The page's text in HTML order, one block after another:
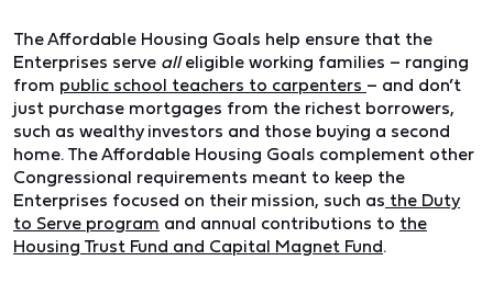
The Affordable Housing Goals help ensure that the
Enterprises serve alleligible working families – ranging
from public school teachers to carpenters – and don’t
just purchase mortgages from the richest borrowers,
such as wealthy investors and those buying a second
home. The Affordable Housing Goals complement other
Congressional requirements meant to keep the
Enterprises focused on their mission, such as the Duty
to Serve program and annual contributions to the
Housing Trust Fund and Capital Magnet Fund.